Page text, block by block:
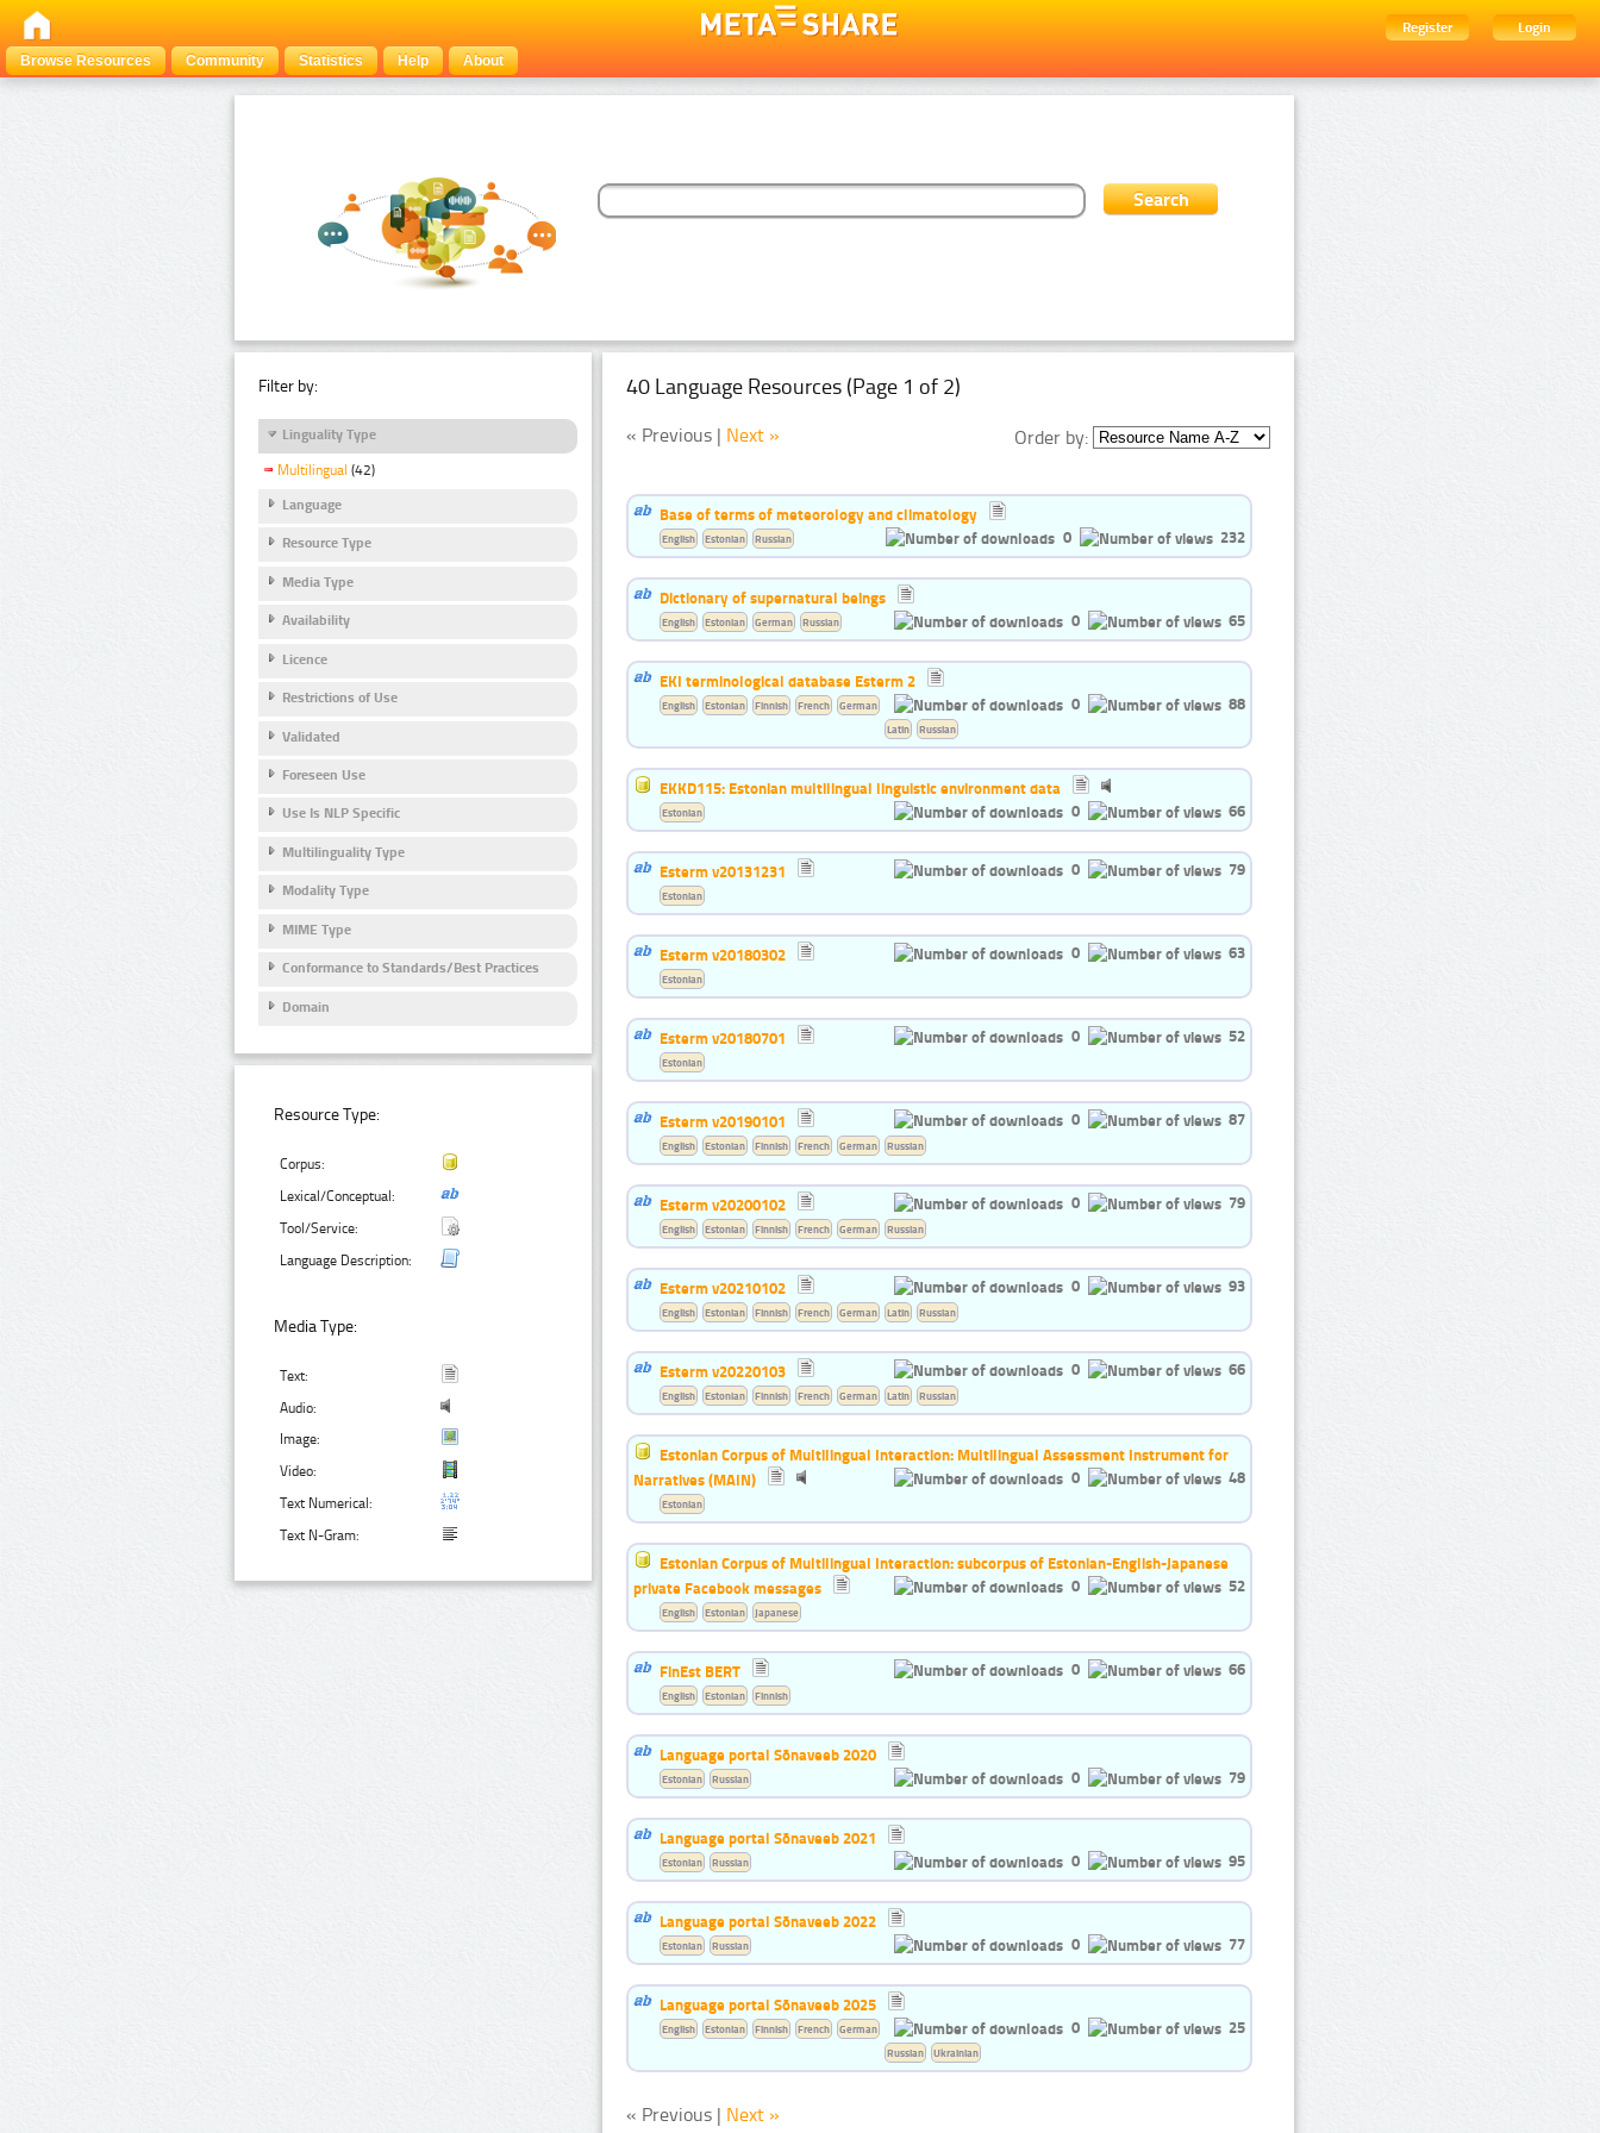
Register
Login
Browse Resources
Community Statistics Help About
Filter by:
Linguality Type
Multilingual (42)
Language
Resource Type
Media Type
Availability
Licence
Restrictions of Use
Validated
Foreseen Use
Use Is NLP Specific
Multilinguality Type
Modality Type
MIME Type
Conformance to Standards/Best Practices
Domain
Resource Type:
Corpus:
Lexical/Conceptual:
Tool/Service:
Language Description:
Media Type:
Text:
Audio:
Image:
Video:
Text Numerical:
Text N-Gram:
40 Language Resources (Page 1 of 2)
« Previous | Next » Order by:
Base of terms of meteorology and climatology
0
232
English Estonian Russian
Dictionary of supernatural beings
0
65
English Estonian German Russian
EKI terminological database Esterm 2
0
88
English Estonian Finnish French
German
Latin
Russian
EKKD115: Estonian multilingual linguistic environment data
0
66
Estonian
Esterm v20131231 0 79
Estonian
Esterm v20180302 0 63
Estonian
Esterm v20180701 0 52
Estonian
Esterm v20190101 0 87
English Estonian Finnish French German Russian
Esterm v20200102 0 79
English Estonian Finnish French German Russian
Esterm v20210102 0 93
English Estonian Finnish French German Latin Russian
Esterm v20220103 0 66
English Estonian Finnish French German Latin Russian
Estonian Corpus of Multilingual Interaction: Multilingual Assessment Instrument for
Narratives (MAIN)
0 48
Estonian
Estonian Corpus of Multilingual Interaction: subcorpus of Estonian-English-Japanese
private Facebook messages
0 52
English Estonian Japanese
FinEst BERT 0 66
English Estonian Finnish
Language portal Sõnaveeb 2020
0
79
Estonian Russian
Language portal Sõnaveeb 2021
0
95
Estonian Russian
Language portal Sõnaveeb 2022
0
77
Estonian Russian
Language portal Sõnaveeb 2025
0
25
English Estonian Finnish French
German
Russian
Ukrainian
« Previous | Next »